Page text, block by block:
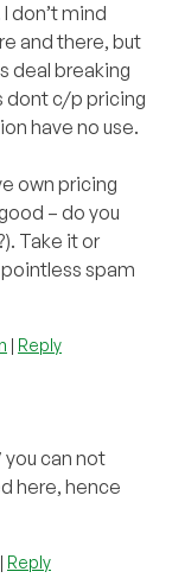
don’t mind
and there, but
deal breaking
dont c/p pricing
have no use.
own pricing
– do you
Take it or
spam
| Reply
can not
here, hence
| Reply